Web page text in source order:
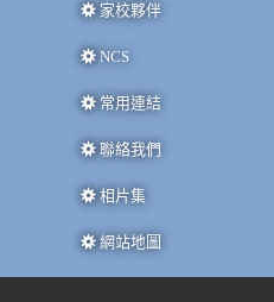
家校夥伴
NCS
常用連結
聯絡我們
相片集
網站地圖